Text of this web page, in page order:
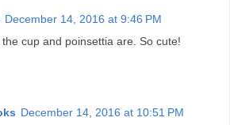
December 14, 2016 at 9:46 PM
cup and poinsettia are. So cute!
December 14, 2016 at 10:51 PM